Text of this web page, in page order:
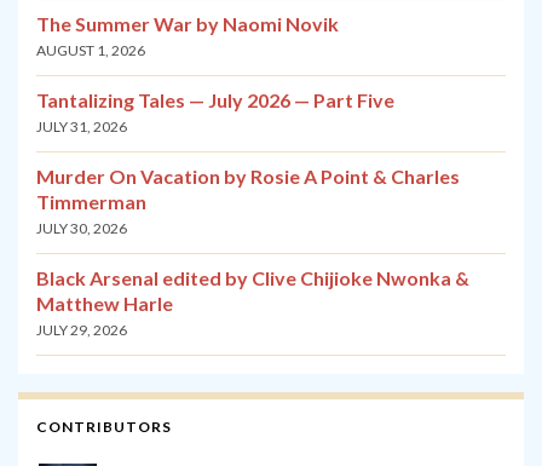
The Summer War by Naomi Novik
AUGUST 1, 2026
Tantalizing Tales — July 2026 — Part Five
JULY 31, 2026
Murder On Vacation by Rosie A Point & Charles
Timmerman
JULY 30, 2026
Black Arsenal edited by Clive Chijioke Nwonka &
Matthew Harle
JULY 29, 2026
CONTRIBUTORS